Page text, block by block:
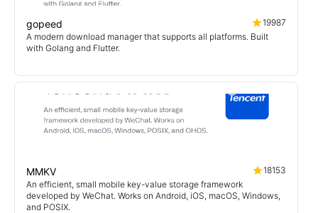
gopeed
19987
A modern download manager that supports all platforms. Built
with Golang and Flutter.
MMKV
18153
An efficient, small mobile key-value storage framework
developed by WeChat. Works on Android, iOS, macOS, Windows,
and POSIX.